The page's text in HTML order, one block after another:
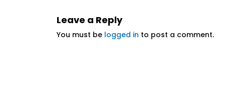
Leave a Reply
You must be logged in to post a comment.